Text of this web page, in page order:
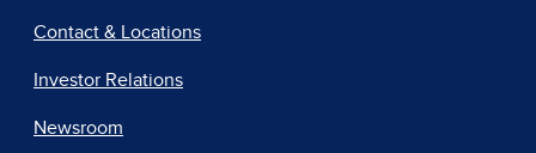
Contact & Locations
Investor Relations
Newsroom